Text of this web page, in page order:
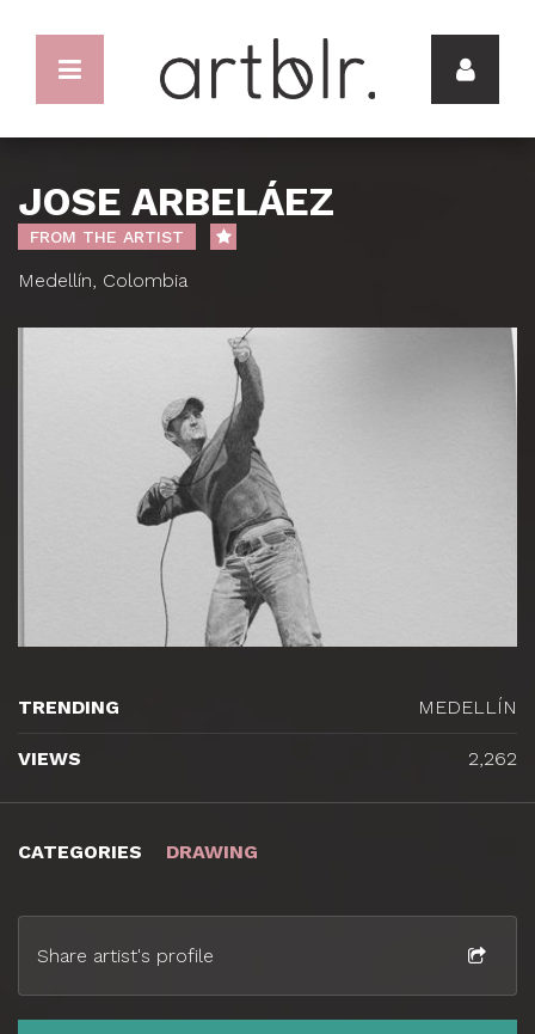
JOSE ARBELÁEZ
FROM THE ARTIST
Medellín, Colombia
CATEGORIES DRAWING
Share artist's profile
TRENDING MEDELLÍN
VIEWS 2,262